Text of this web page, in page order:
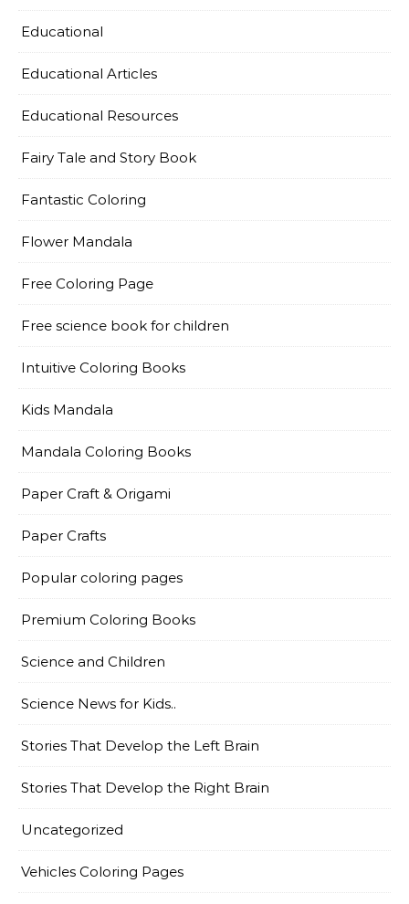
Educational
Educational Articles
Educational Resources
Fairy Tale and Story Book
Fantastic Coloring
Flower Mandala
Free Coloring Page
Free science book for children
Intuitive Coloring Books
Kids Mandala
Mandala Coloring Books
Paper Craft & Origami
Paper Crafts
Popular coloring pages
Premium Coloring Books
Science and Children
Science News for Kids..
Stories That Develop the Left Brain
Stories That Develop the Right Brain
Uncategorized
Vehicles Coloring Pages